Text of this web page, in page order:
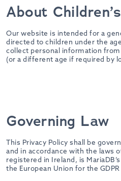
About
Our website is intended for a
directed to children under the
collect personal information
(or a different age if required by
Governing Law
This Privacy Policy shall be
and in accordance with the laws
registered in Ireland, is
the European Union for the